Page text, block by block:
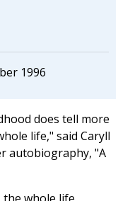
1996
does tell more
life," said Caryll
autobiography, "A